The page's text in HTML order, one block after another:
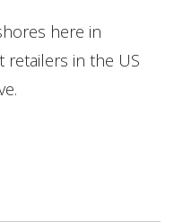
here in
retailers in the US